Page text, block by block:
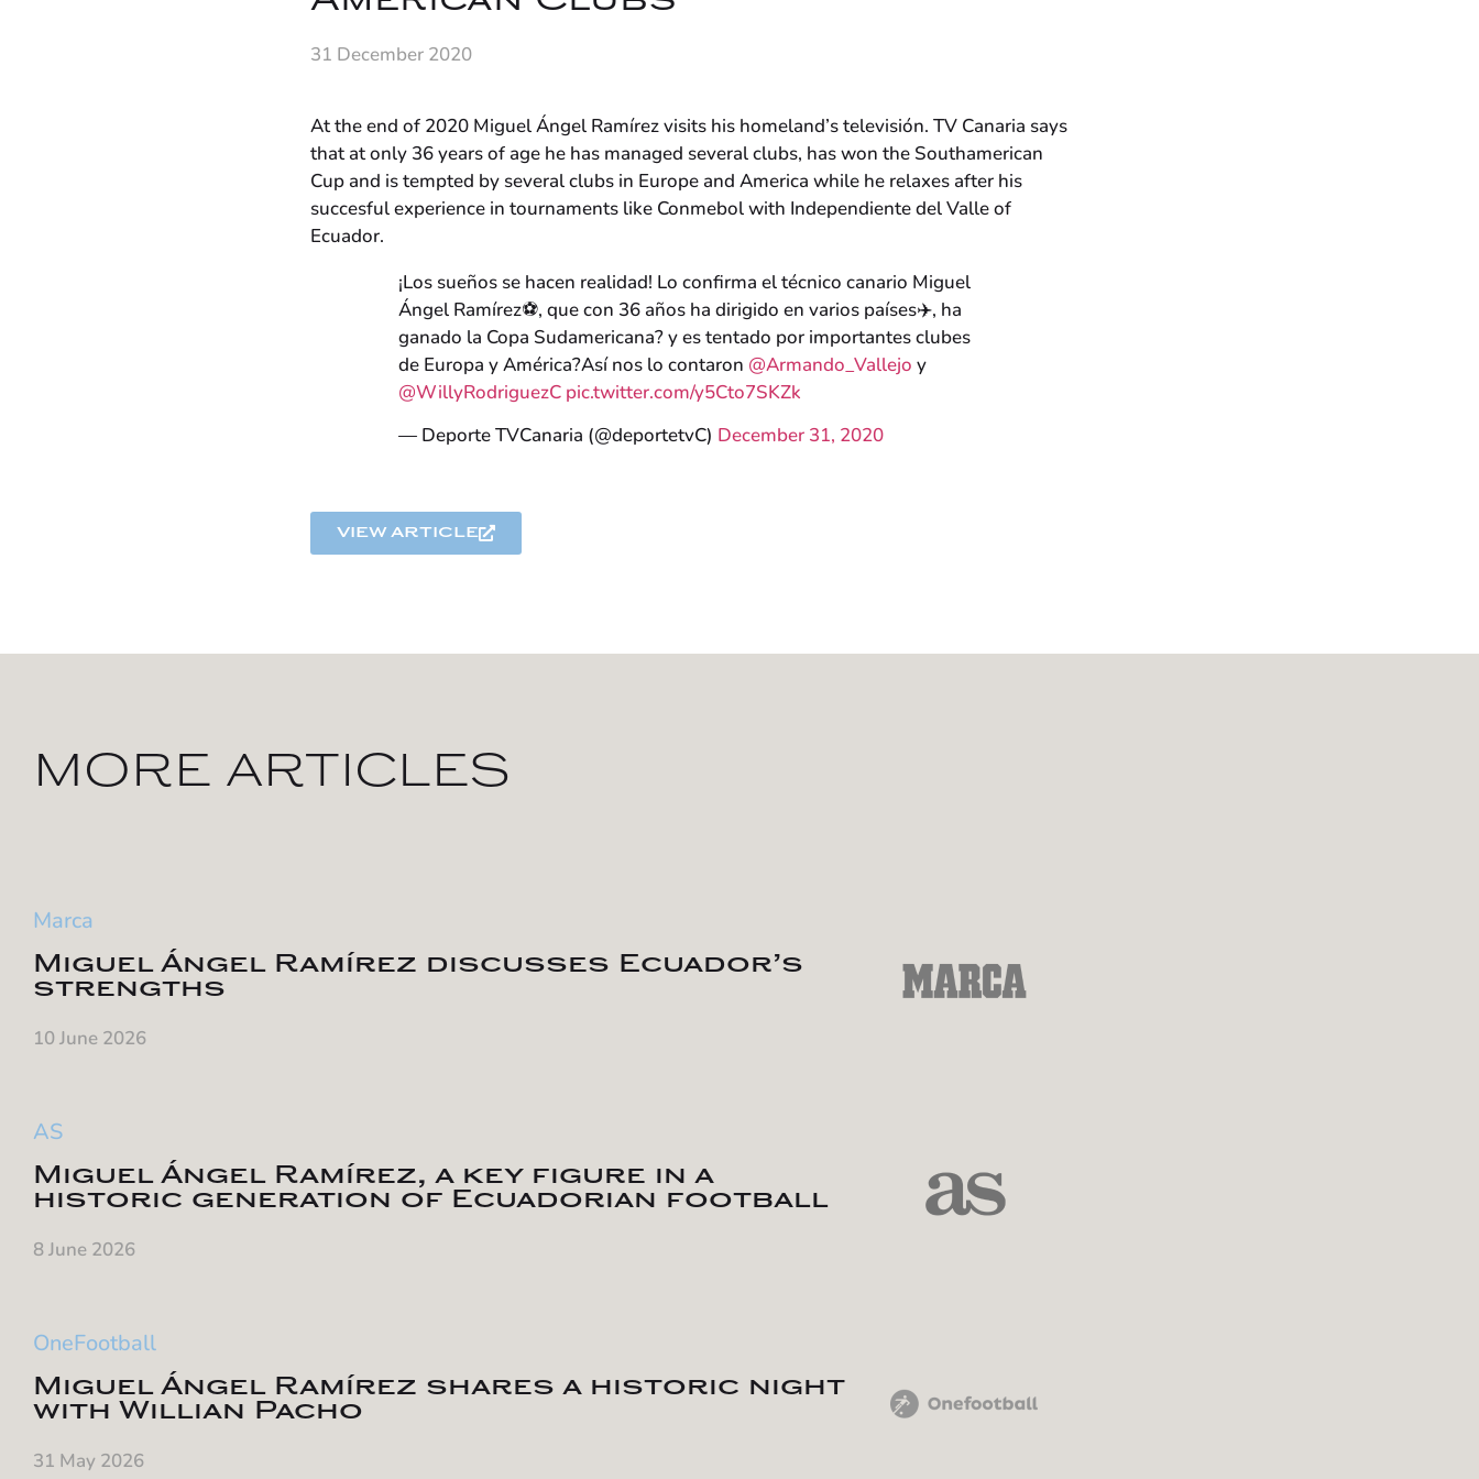
31 December 2020
At the end of 2020 Miguel Ángel Ramírez visits his homeland’s televisión. TV Canaria says
that at only 36 years of age he has managed several clubs, has won the Southamerican
Cup and is tempted by several clubs in Europe and America while he relaxes after his
succesful experience in tournaments like Conmebol with Independiente del Valle of
Ecuador.
¡Los sueños se hacen realidad! Lo confirma el técnico canario Miguel
Ángel Ramírez⚽️, que con 36 años ha dirigido en varios países✈️, ha
ganado la Copa Sudamericana? y es tentado por importantes clubes
de Europa y América?Así nos lo contaron @Armando_Vallejo y
@WillyRodriguezC pic.twitter.com/y5Cto7SKZk
— Deporte TVCanaria (@deportetvC) December 31, 2020
view article
MORE ARTICLES
Marca
Miguel Ángel Ramírez discusses Ecuador’s
strengths
10 June 2026
AS
Miguel Ángel Ramírez, a key figure in a
historic generation of Ecuadorian football
8 June 2026
OneFootball
Miguel Ángel Ramírez shares a historic night
with Willian Pacho
31 May 2026